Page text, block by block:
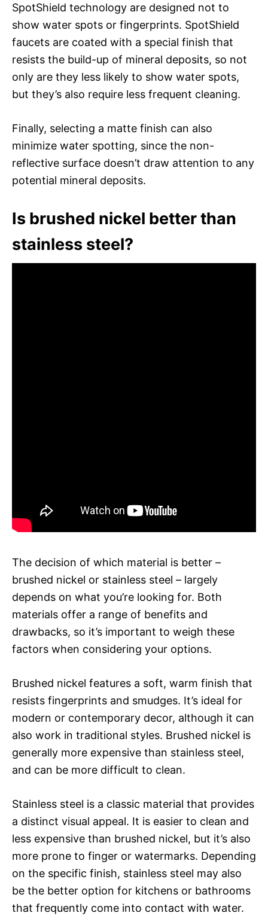
SpotShield technology are designed not to
show water spots or fingerprints. SpotShield
faucets are coated with a special finish that
resists the build-up of mineral deposits, so not
only are they less likely to show water spots,
but they’s also require less frequent cleaning.
Finally, selecting a matte finish can also
minimize water spotting, since the non-
reflective surface doesn’t draw attention to any
potential mineral deposits.
Is brushed nickel better than
stainless steel?
The decision of which material is better –
brushed nickel or stainless steel – largely
depends on what you’re looking for. Both
materials offer a range of benefits and
drawbacks, so it’s important to weigh these
factors when considering your options.
Brushed nickel features a soft, warm finish that
resists fingerprints and smudges. It’s ideal for
modern or contemporary decor, although it can
also work in traditional styles. Brushed nickel is
generally more expensive than stainless steel,
and can be more difficult to clean.
Stainless steel is a classic material that provides
a distinct visual appeal. It is easier to clean and
less expensive than brushed nickel, but it’s also
more prone to finger or watermarks. Depending
on the specific finish, stainless steel may also
be the better option for kitchens or bathrooms
that frequently come into contact with water.